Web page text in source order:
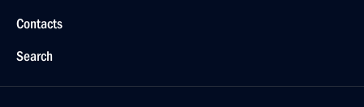
Contacts
Search